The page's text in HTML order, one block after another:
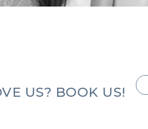
US? BOOK US!